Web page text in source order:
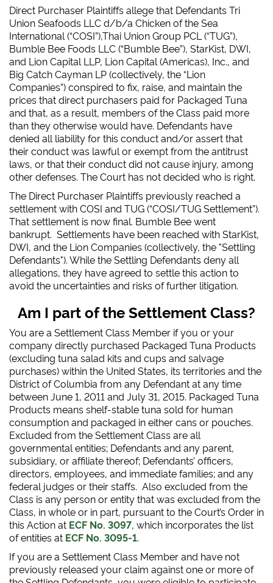
Direct Purchaser Plaintiffs allege that Defendants Tri
Union Seafoods LLC d/b/a Chicken of the Sea
International (“COSI”),Thai Union Group PCL (“TUG”),
Bumble Bee Foods LLC (“Bumble Bee”), StarKist, DWI,
and Lion Capital LLP, Lion Capital (Americas), Inc., and
Big Catch Cayman LP (collectively, the “Lion
Companies”) conspired to fix, raise, and maintain the
prices that direct purchasers paid for Packaged Tuna
and that, as a result, members of the Class paid more
than they otherwise would have. Defendants have
denied all liability for this conduct and/or assert that
their conduct was lawful or exempt from the antitrust
laws, or that their conduct did not cause injury, among
other defenses. The Court has not decided who is right.
The Direct Purchaser Plaintiffs previously reached a
settlement with COSI and TUG (“COSI/TUG Settlement”).
That settlement is now final. Bumble Bee went
bankrupt. Settlements have been reached with StarKist,
DWI, and the Lion Companies (collectively, the "Settling
Defendants"). While the Settling Defendants deny all
allegations, they have agreed to settle this action to
avoid the uncertainties and risks of further litigation.
Am I part of the Settlement Class?
You are a Settlement Class Member if you or your
company directly purchased Packaged Tuna Products
(excluding tuna salad kits and cups and salvage
purchases) within the United States, its territories and the
District of Columbia from any Defendant at any time
between June 1, 2011 and July 31, 2015. Packaged Tuna
Products means shelf-stable tuna sold for human
consumption and packaged in either cans or pouches.
Excluded from the Settlement Class are all
governmental entities; Defendants and any parent,
subsidiary, or affiliate thereof; Defendants’ officers,
directors, employees, and immediate families; and any
federal judges or their staffs. Also excluded from the
Class is any person or entity that was excluded from the
Class, in whole or in part, pursuant to the Court’s Order in
this Action at ECF No. 3097, which incorporates the list
of entities at ECF No. 3095-1.
If you are a Settlement Class Member and have not
previously released your claim against one or more of